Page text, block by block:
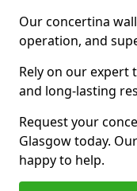
Our concertina
operation, and
Rely on our
and long-lasting
Request your
Glasgow today. Our
happy to help.